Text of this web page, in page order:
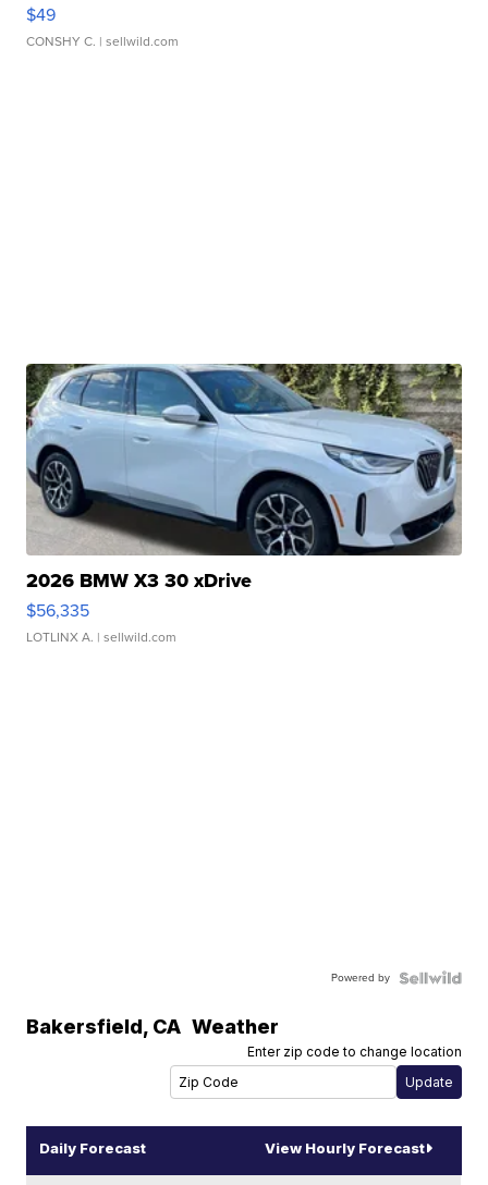
$49
CONSHY C. | sellwild.com
2026 BMW X3 30 xDrive
$56,335
LOTLINX A. | sellwild.com
Powered by
Bakersfield, CA Weather
Enter zip code to change location
Daily Forecast View Hourly Forecast